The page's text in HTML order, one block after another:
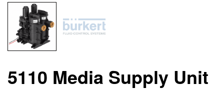
5110 Media Supply Unit